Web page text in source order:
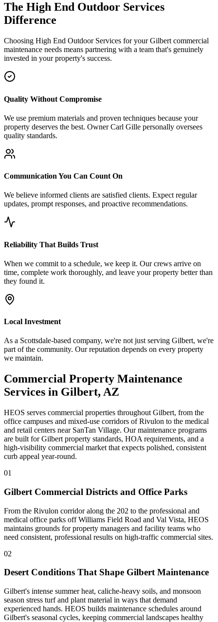
The High End Outdoor Services
Difference
Choosing High End Outdoor Services for your Gilbert commercial
maintenance needs means partnering with a team that's genuinely
invested in your property's success.
Quality Without Compromise
We use premium materials and proven techniques because your
property deserves the best. Owner Carl Gille personally oversees
quality standards.
Communication You Can Count On
We believe informed clients are satisfied clients. Expect regular
updates, prompt responses, and proactive recommendations.
Reliability That Builds Trust
When we commit to a schedule, we keep it. Our crews arrive on
time, complete work thoroughly, and leave your property better than
they found it.
Local Investment
As a Scottsdale-based company, we're not just serving Gilbert, we're
part of the community. Our reputation depends on every property
we maintain.
Commercial Property Maintenance
Services in Gilbert, AZ
HEOS serves commercial properties throughout Gilbert, from the
office campuses and mixed-use corridors of Rivulon to the medical
and retail centers near SanTan Village. Our maintenance programs
are built for Gilbert property standards, HOA requirements, and a
high-visibility commercial market that expects polished, consistent
curb appeal year-round.
01
Gilbert Commercial Districts and Office Parks
From the Rivulon corridor along the 202 to the professional and
medical office parks off Williams Field Road and Val Vista, HEOS
maintains grounds for property managers and facility teams who
need consistent, professional results on high-traffic commercial sites.
02
Desert Conditions That Shape Gilbert Maintenance
Gilbert's intense summer heat, caliche-heavy soils, and monsoon
season stress turf and plant material in ways that demand
experienced hands. HEOS builds maintenance schedules around
Gilbert's seasonal cycles, keeping commercial landscapes healthy